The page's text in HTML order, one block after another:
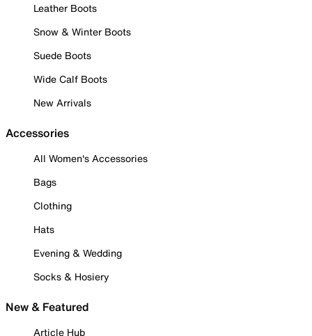
Leather Boots
Snow & Winter Boots
Suede Boots
Wide Calf Boots
New Arrivals
Accessories
All Women's Accessories
Bags
Clothing
Hats
Evening & Wedding
Socks & Hosiery
New & Featured
Article Hub